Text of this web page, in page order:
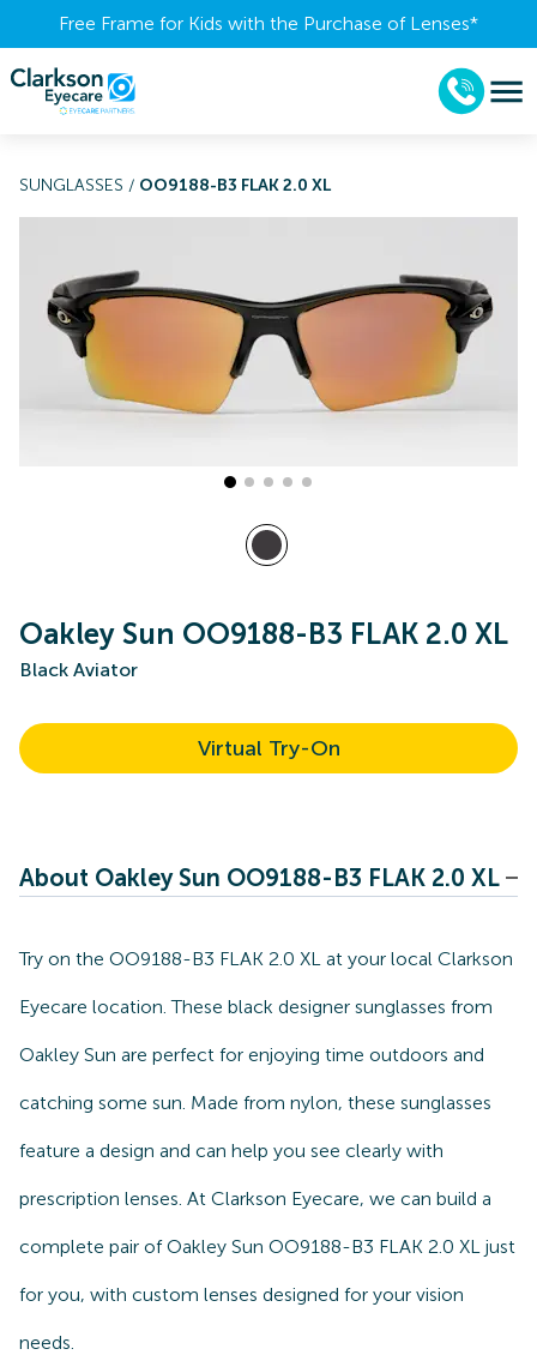
Free Frame for Kids with the Purchase of Lenses​*
SUNGLASSES / OO9188-B3 FLAK 2.0 XL
Oakley Sun OO9188-B3 FLAK 2.0 XL
Black Aviator
Virtual Try-On
About Oakley Sun OO9188-B3 FLAK 2.0 XL
Try on the OO9188-B3 FLAK 2.0 XL at your local Clarkson
Eyecare location. These black designer sunglasses from
Oakley Sun are perfect for enjoying time outdoors and
catching some sun. Made from nylon, these sunglasses
feature a design and can help you see clearly with
prescription lenses. At Clarkson Eyecare, we can build a
complete pair of Oakley Sun OO9188-B3 FLAK 2.0 XL just
for you, with custom lenses designed for your vision
needs.